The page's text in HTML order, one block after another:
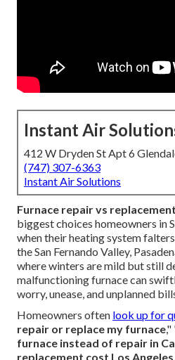
Instant Air
412 W Dryden St Apt 6
(747) 307-6363
Instant Air Solutions
Furnace repair vs replacement
biggest choices homeowners in
when their heating system
the San Fernando Valley,
where winters are mild but still
malfunctioning furnace can
worry, unease, and unplanned
Homeowners often look up for
repair or replace my furnace,"
furnace instead of repair in
replacement cost Los Angeles